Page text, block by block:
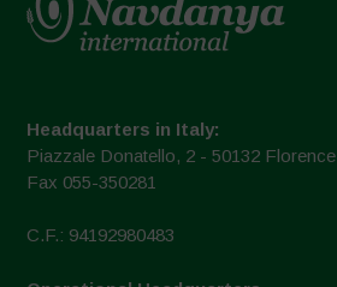
Headquarters in Italy:
Piazzale Donatello, 2 - 50132 Florence
Fax 055-350281
C.F.: 94192980483